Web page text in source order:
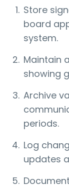
Store
board
system.
Maintain
showing
Archive
periods.
Log
updates